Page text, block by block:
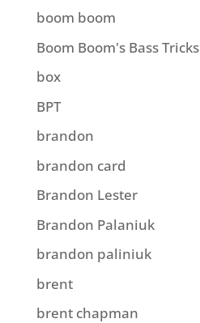
boom boom
Boom Boom's Bass Tricks
box
BPT
brandon
brandon card
Brandon Lester
Brandon Palaniuk
brandon paliniuk
brent
brent chapman